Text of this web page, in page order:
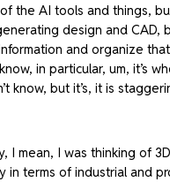
the AI tools and things,
design and CAD,
and organize
in particular, um, it’s
know, but it’s, it is
I mean, I was thinking of
in terms of industrial and